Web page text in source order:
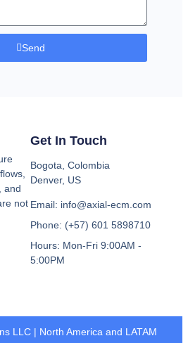
Send
and
not
Get In Touch
Bogota, Colombia
Denver, US
Email: info@axial-ecm.com
Phone: (+57) 601 5898710
Hours: Mon-Fri 9:00AM -
5:00PM
LLC | North America and LATAM